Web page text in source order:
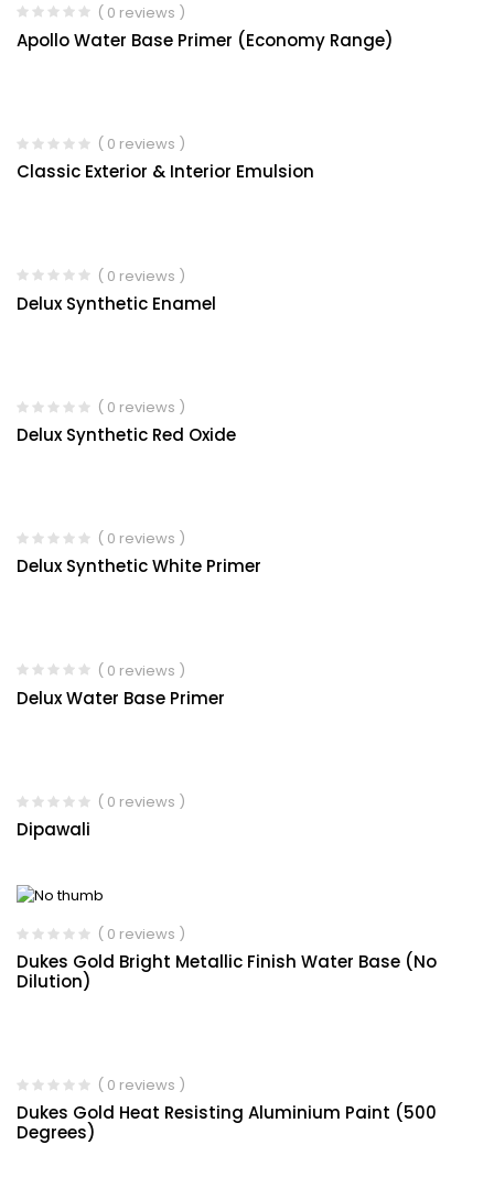
( 0 reviews )
Apollo Water Base Primer (Economy Range)
( 0 reviews )
Classic Exterior & Interior Emulsion
( 0 reviews )
Delux Synthetic Enamel
( 0 reviews )
Delux Synthetic Red Oxide
( 0 reviews )
Delux Synthetic White Primer
( 0 reviews )
Delux Water Base Primer
( 0 reviews )
Dipawali
( 0 reviews )
Dukes Gold Bright Metallic Finish Water Base (No
Dilution)
( 0 reviews )
Dukes Gold Heat Resisting Aluminium Paint (500
Degrees)